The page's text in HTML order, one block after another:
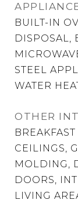
BUILT-IN
DISPOSAL,
STEEL
WATER
OTHER
CEILINGS,
MOLDING,
DOORS,
LIVING